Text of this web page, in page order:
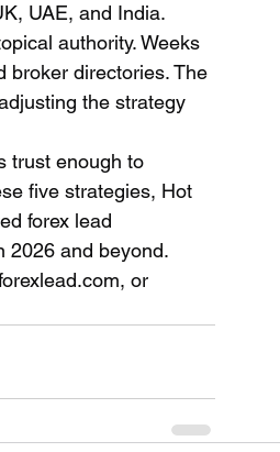
UAE, and India.
authority. Weeks
broker directories. The
the strategy
trust enough to
five strategies, Hot
forex lead
2026 and beyond.
or